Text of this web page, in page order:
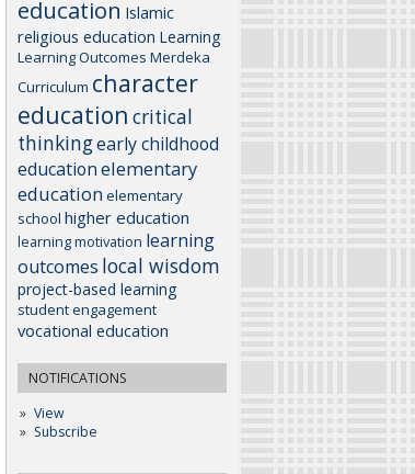
education Islamic
religious education Learning
Learning Outcomes Merdeka
Curriculum character
education critical
thinkingearly childhood
educationelementary
education elementary
school higher education
learning motivation learning
outcomes local wisdom
project-based learning
student engagement
vocational education
NOTIFICATIONS
View
Subscribe